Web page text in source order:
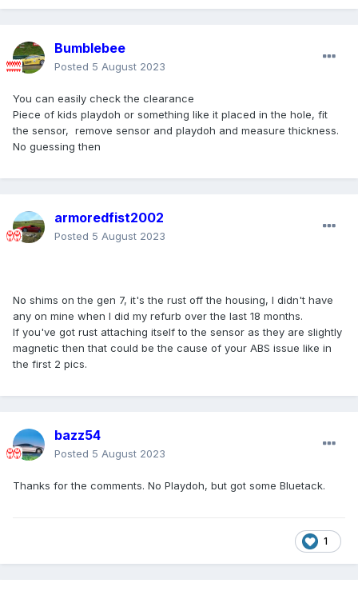
Bumblebee
Posted 5 August 2023
You can easily check the clearance
Piece of kids playdoh or something like it placed in the hole, fit
the sensor, remove sensor and playdoh and measure thickness.
No guessing then
armoredfist2002
Posted 5 August 2023
No shims on the gen 7, it's the rust off the housing, I didn't have
any on mine when I did my refurb over the last 18 months.
If you've got rust attaching itself to the sensor as they are slightly
magnetic then that could be the cause of your ABS issue like in
the first 2 pics.
bazz54
Posted 5 August 2023
Thanks for the comments. No Playdoh, but got some Bluetack.
1